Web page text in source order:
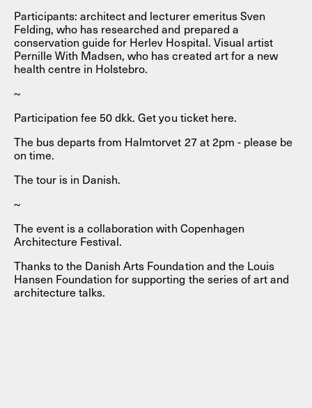
Participants: architect and lecturer emeritus Sven
Felding, who has researched and prepared a
conservation guide for Herlev Hospital. Visual artist
Pernille With Madsen, who has created art for a new
health centre in Holstebro.
~
Participation fee 50 dkk. Get you ticket here.
The bus departs from Halmtorvet 27 at 2pm - please be
on time.
The tour is in Danish.
~
The event is a collaboration with Copenhagen
Architecture Festival.
Thanks to the Danish Arts Foundation and the Louis
Hansen Foundation for supporting the series of art and
architecture talks.